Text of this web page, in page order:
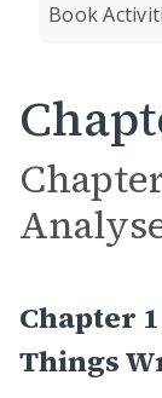
Book
Chapter
Things